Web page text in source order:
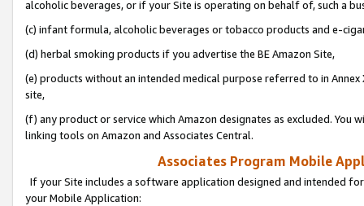
alcoholic beverages, or if your Site is operating on behalf of, such a
(c) infant formula, alcoholic beverages or tobacco products and e-
(d) herbal smoking products if you advertise the BE Amazon Site,
(e) products without an intended medical purpose referred to in
site,
(f) any product or service which Amazon designates as excluded. You
linking tools on Amazon and Associates Central.
Associates Program Mobile
If your Site includes a software application designed and intended
your Mobile Application: